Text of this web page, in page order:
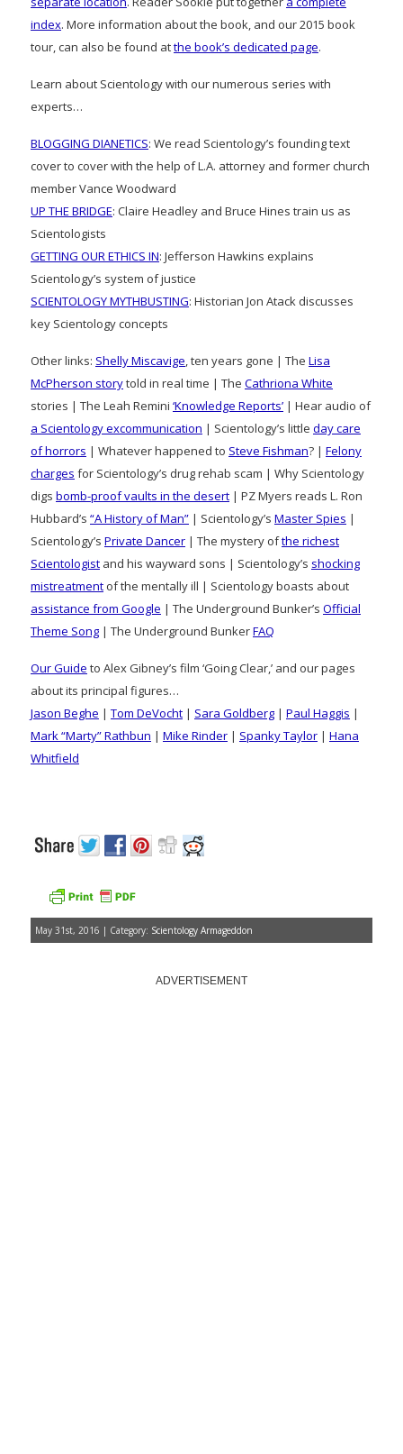
index. More information about the book, and our 2015 book
tour, can also be found atthe book’s dedicated page.
Learn about Scientology with our numerous series with
experts…
BLOGGING DIANETICS: We read Scientology’s founding text
cover to cover with the help of L.A. attorney and former church
member Vance Woodward
UP THE BRIDGE: Claire Headley and Bruce Hines train us as
Scientologists
GETTING OUR ETHICS IN: Jefferson Hawkins explains
Scientology’s system of justice
SCIENTOLOGY MYTHBUSTING: Historian Jon Atack discusses
key Scientology concepts
Other links: Shelly Miscavige, ten years gone | The Lisa
McPherson storytold in real time | The Cathriona White
stories | The Leah Remini ‘Knowledge Reports’ | Hear audio of
a Scientology excommunication | Scientology’s little day care
of horrors | Whatever happened to Steve Fishman? | Felony
charges for Scientology’s drug rehab scam | Why Scientology
digs bomb-proof vaults in the desert | PZ Myers reads L. Ron
Hubbard’s “A History of Man” | Scientology’s Master Spies |
Scientology’s Private Dancer | The mystery ofthe richest
Scientologist and his wayward sons | Scientology’s shocking
mistreatment of the mentally ill | Scientology boasts about
assistance from Google | The Underground Bunker’s Official
Theme Song | The Underground BunkerFAQ
Our Guide to Alex Gibney’s film ‘Going Clear,’ and our pages
about its principal figures…
Jason Beghe | Tom DeVocht | Sara Goldberg | Paul Haggis |
Mark “Marty” Rathbun | Mike Rinder | Spanky Taylor | Hana
Whitfield
May 31st, 2016 | Category: Scientology Armageddon
ADVERTISEMENT